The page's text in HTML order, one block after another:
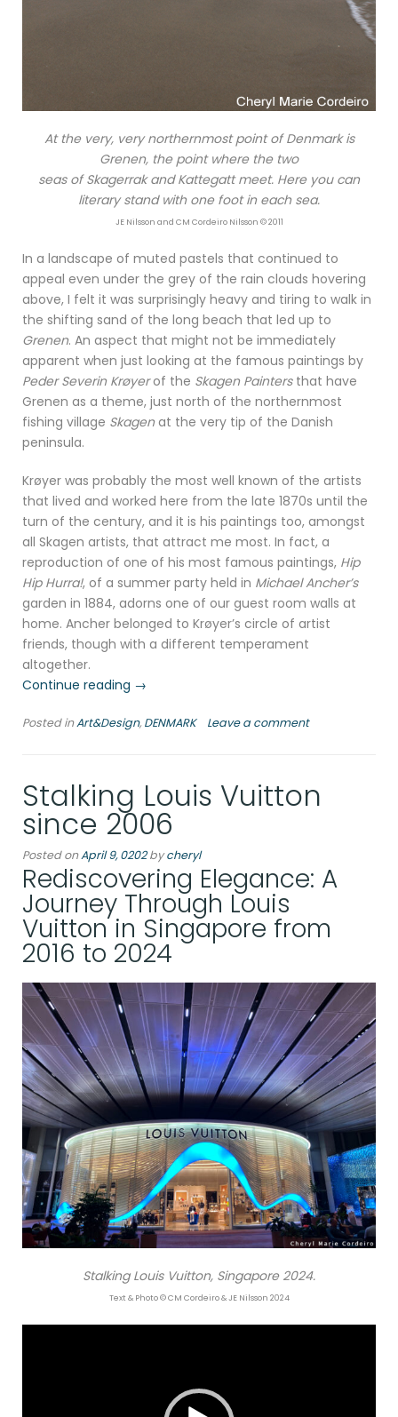
At the very, very northernmost point of Denmark is
Grenen, the point where the two
seas of Skagerrak and Kattegatt meet. Here you can
literary stand with one foot in each sea.
JE Nilsson and CM Cordeiro Nilsson © 2011
In a landscape of muted pastels that continued to
appeal even under the grey of the rain clouds hovering
above, I felt it was surprisingly heavy and tiring to walk in
the shifting sand of the long beach that led up to
Grenen. An aspect that might not be immediately
apparent when just looking at the famous paintings by
Peder Severin Krøyerof the Skagen Paintersthat have
Grenen as a theme, just north of the northernmost
fishing village Skagenat the very tip of the Danish
peninsula.
Krøyer was probably the most well known of the artists
that lived and worked here from the late 1870s until the
turn of the century, and it is his paintings too, amongst
all Skagen artists, that attract me most. In fact, a
reproduction of one of his most famous paintings, Hip
Hip Hurra!, of a summer party held in Michael Ancher’s
garden in 1884, adorns one of our guest room walls at
home. Ancher belonged to Krøyer’s circle of artist
friends, though with a different temperament
altogether.
Continue reading “In
footsteps
Ancher
and
Marie
Krøyer
Skagen,
2011″
→
Posted inArt&Design,DENMARK Leave a comment
Stalking Louis Vuitton
since 2006
Posted onApril 9, 0202bycheryl
Rediscovering Elegance: A
Journey Through Louis
Vuitton in Singapore from
2016 to 2024
Stalking Louis Vuitton, Singapore 2024.
Text & Photo © CM Cordeiro & JE Nilsson 2024